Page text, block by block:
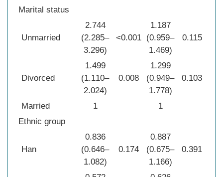
Marital status
Unmarried
2.744
(2.285–
3.296)
<0.001
1.187
(0.959–
1.469)
0.115
Divorced
1.499
(1.110–
2.024)
0.008
1.299
(0.949–
1.778)
0.103
Married 1
1
Ethnic group
Han
0.836
(0.646–
1.082)
0.174
0.887
(0.675–
1.166)
0.391